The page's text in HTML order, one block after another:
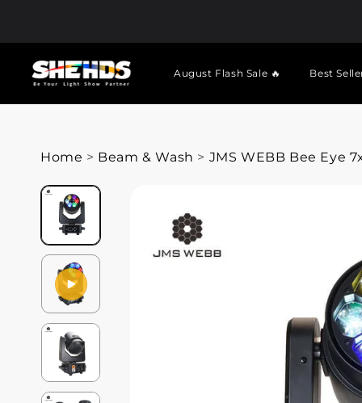
August Flash Sale 🔥 Best
Home > Beam & Wash > JMS WEBB Bee Eye